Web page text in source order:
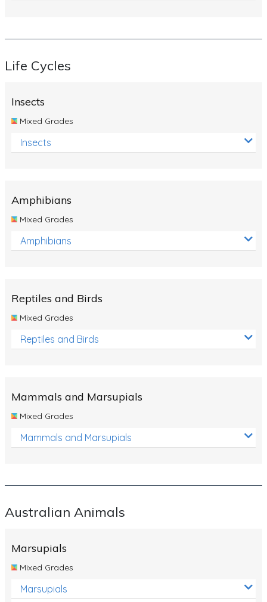
Life Cycles
Insects
Mixed Grades
Insects
Amphibians
Mixed Grades
Amphibians
Reptiles and Birds
Mixed Grades
Reptiles and Birds
Mammals and Marsupials
Mixed Grades
Mammals and Marsupials
Australian Animals
Marsupials
Mixed Grades
Marsupials